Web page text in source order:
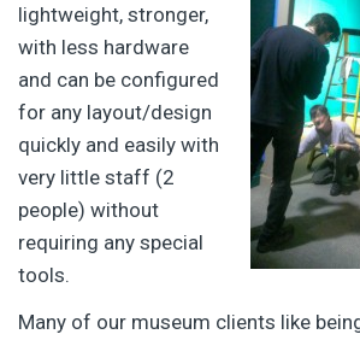
lightweight, stronger,
with less hardware
and can be configured
for any layout/design
quickly and easily with
very little staff (2
people) without
requiring any special
tools.
Many of our museum clients like